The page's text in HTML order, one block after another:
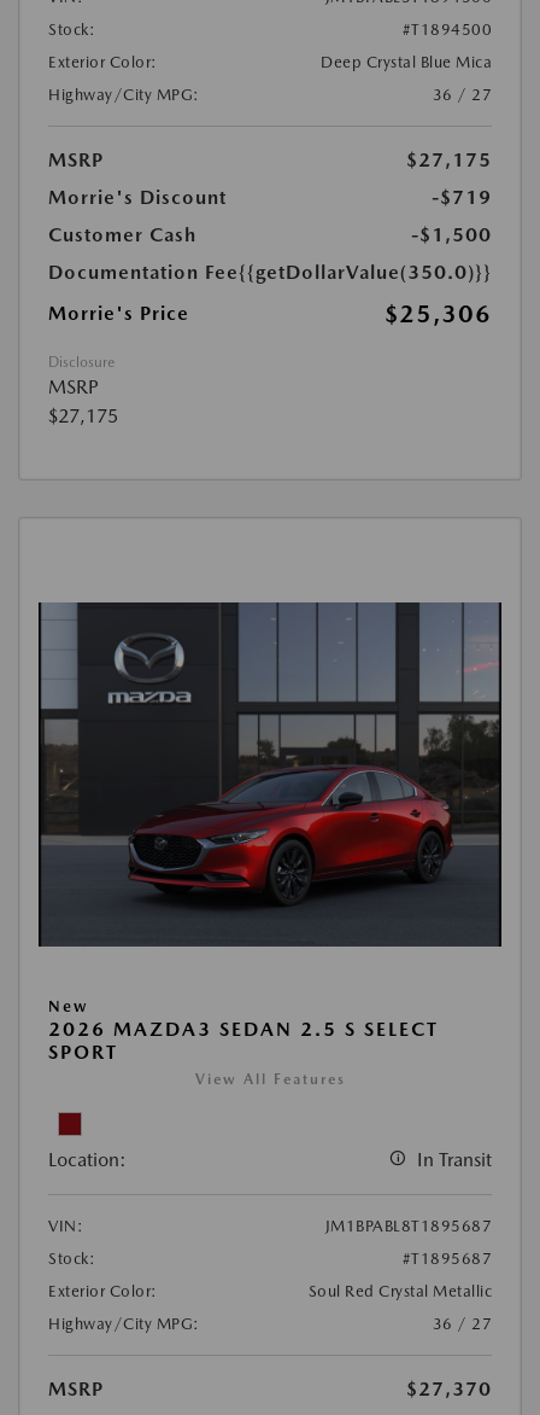
Stock:
#T1894500
Exterior Color:
Deep Crystal Blue Mica
Highway/City MPG:
36 / 27
MSRP
$27,175
Morrie's Discount
-$719
Customer Cash
-$1,500
Documentation Fee{{getDollarValue(350.0)}}
Morrie's Price
$25,306
Disclosure
MSRP
$27,175
New
2026 MAZDA3 SEDAN 2.5 S SELECT
SPORT
View All Features
Location: In Transit
VIN:
JM1BPABL8T1895687
Stock:
#T1895687
Exterior Color:
Soul Red Crystal Metallic
Highway/City MPG:
36 / 27
MSRP
$27,370